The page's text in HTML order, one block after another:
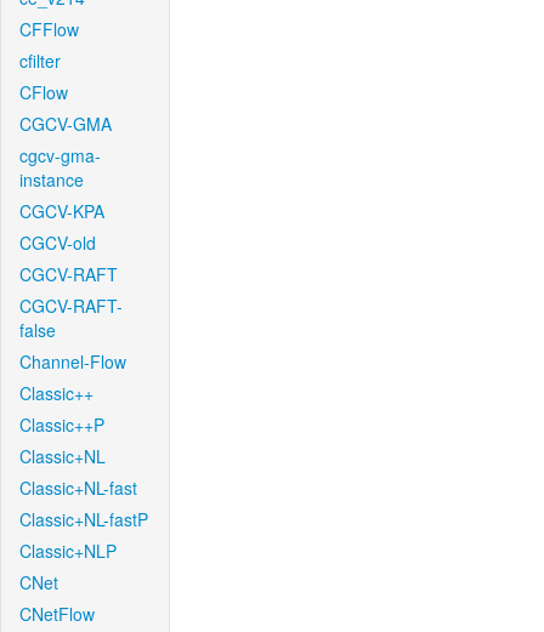
CFFlow
cfilter
CFlow
CGCV-GMA
cgcv-gma-
instance
CGCV-KPA
CGCV-old
CGCV-RAFT
CGCV-RAFT-
false
Channel-Flow
Classic++
Classic++P
Classic+NL
Classic+NL-fast
Classic+NL-fastP
Classic+NLP
CNet
CNetFlow